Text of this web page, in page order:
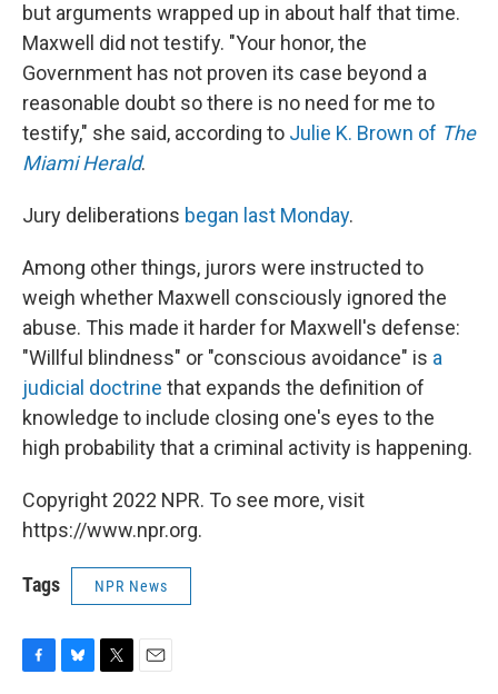
but arguments wrapped up in about half that time.
Maxwell did not testify. "Your honor, the
Government has not proven its case beyond a
reasonable doubt so there is no need for me to
testify," she said, according to Julie K. Brown of The
Miami Herald.
Jury deliberations began last Monday.
Among other things, jurors were instructed to
weigh whether Maxwell consciously ignored the
abuse. This made it harder for Maxwell's defense:
"Willful blindness" or "conscious avoidance" is a
judicial doctrine that expands the definition of
knowledge to include closing one's eyes to the
high probability that a criminal activity is happening.
Copyright 2022 NPR. To see more, visit
https://www.npr.org.
Tags NPR News